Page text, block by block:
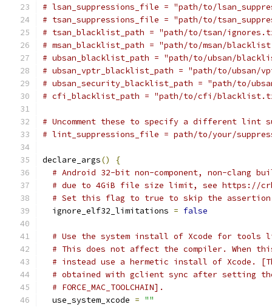
# lsan_suppressions_file = "path/to/
# tsan_suppressions_file = "path/to/
# tsan_blacklist_path = "path/to/tsan/
# msan_blacklist_path = "path/to/msan/
# ubsan_blacklist_path = "path/to/ubsan/
# ubsan_vptr_blacklist_path = "path/to/
# ubsan_security_blacklist_path = "path/to/
# cfi_blacklist_path = "path/to/cfi/
# Uncomment these to specify a different lint
# lint_suppressions_file = path/to/your/
declare_args()
{
# Android 32-bit non-component, non-clang
# due to 4GiB file size limit, see https://
# Set this flag to true to skip the
  ignore_elf32_limitations
= false
# Use the system install of Xcode for
# This does not affect the compiler. When
# instead use a hermetic install of Xcode.
# obtained with gclient sync after setting
# FORCE_MAC_TOOLCHAIN].
  use_system_xcode
= ""